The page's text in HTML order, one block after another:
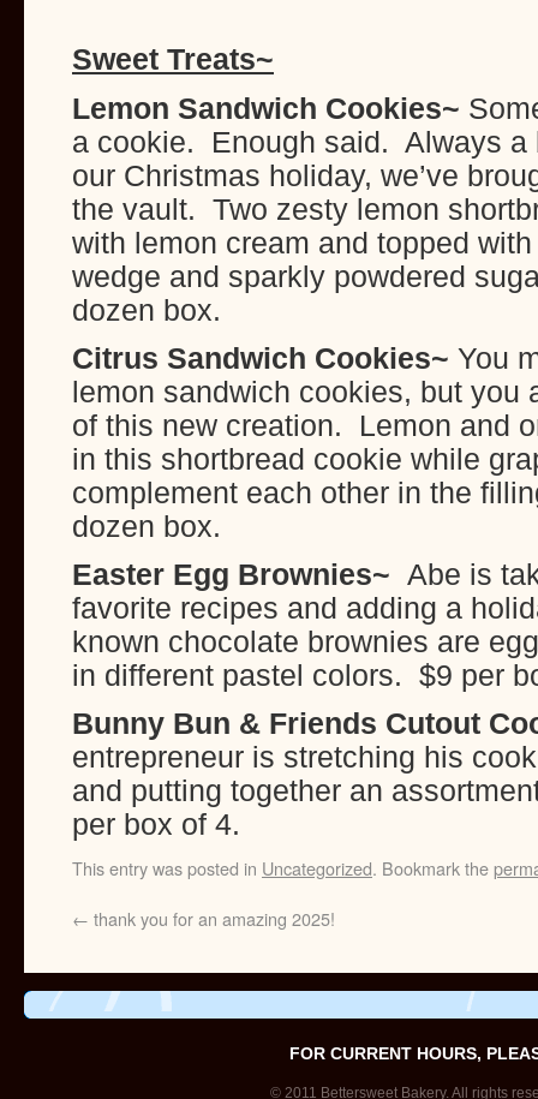
Sweet Treats~
Lemon Sandwich Cookies~
a cookie. Enough said. Always a
our Christmas holiday, we’ve
the vault. Two zesty lemon
with lemon cream and topped
wedge and sparkly powdered
dozen box.
Citrus Sandwich Cookies~ You
lemon sandwich cookies, but you
of this new creation. Lemon and
in this shortbread cookie while
complement each other in the
dozen box.
Easter Egg Brownies~ Abe is
favorite recipes and adding a
known chocolate brownies are
in different pastel colors. $9 per
Bunny Bun & Friends Cutout
entrepreneur is stretching his
and putting together an
per box of 4.
This entry was posted in Uncategorized. Bookmark the
← thank you for an amazing 2025!
FOR CURRENT HOURS,
© 2011 Bettersweet Bakery. All rights